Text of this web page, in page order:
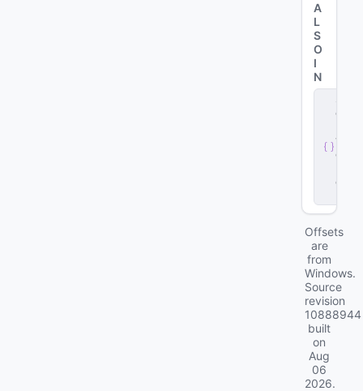
A
L
S
O
I
N
e
v
e
d
Offsets
are
from
Windows.
Source
revision
10888944
built
on
Aug
06
2026.